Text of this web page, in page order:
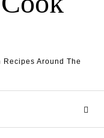
Around The